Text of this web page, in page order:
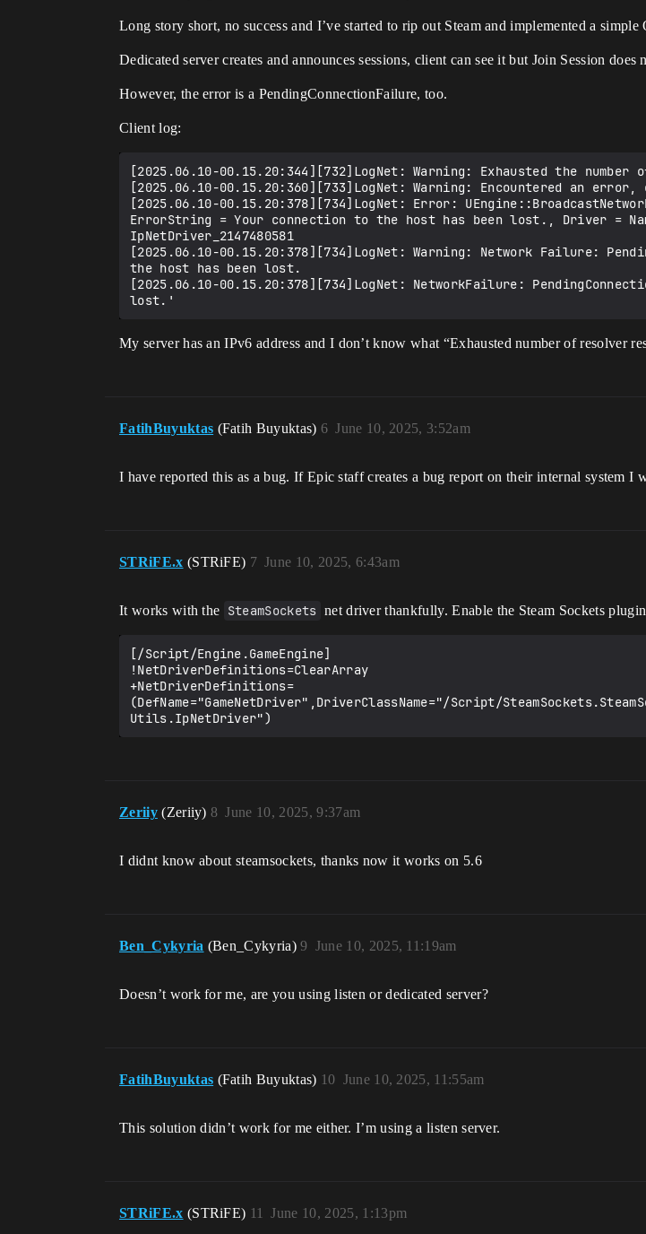
Long story short, no success and I’ve started to rip out Steam and implemented a
Dedicated server creates and announces sessions, client can see it but Join Session does
However, the error is a PendingConnectionFailure, too.
Client log:
[2025.06.10-00.15.20:344][732]LogNet: Warning: Exhausted the
[2025.06.10-00.15.20:360][733]LogNet: Warning: Encountered an
[2025.06.10-00.15.20:378][734]LogNet: Error:
ErrorString = Your connection to the host has been lost., Driver =
IpNetDriver_2147480581
[2025.06.10-00.15.20:378][734]LogNet: Warning: Network Failure:
the host has been lost.
[2025.06.10-00.15.20:378][734]LogNet: NetworkFailure:
My server has an IPv6 address and I don’t know what “Exhausted number of resolver
FatihBuyuktas (Fatih Buyuktas) June 10, 2025, 3:52am
6
I have reported this as a bug. If Epic staff creates a bug report on their internal system I
STRiFE.x (STRiFE) June 10, 2025, 6:43am
7
It works with the SteamSockets net driver thankfully. Enable the Steam Sockets
[/Script/Engine.GameEngine]
!NetDriverDefinitions=ClearArray
+NetDriverDefinitions=
(DefName="GameNetDriver",DriverClassName="/Script/
Zeriiy (Zeriiy) June 10, 2025, 9:37am
8
I didnt know about steamsockets, thanks now it works on 5.6
Ben_Cykyria (Ben_Cykyria) June 10, 2025, 11:19am
9
Doesn’t work for me, are you using listen or dedicated server?
FatihBuyuktas (Fatih Buyuktas) June 10, 2025, 11:55am
10
This solution didn’t work for me either. I’m using a listen server.
STRiFE.x (STRiFE) June 10, 2025, 1:13pm
11